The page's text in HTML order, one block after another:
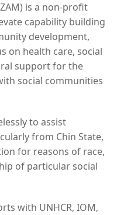
is a non-profit
capability building
development,
on health care, social
support for the
social communities
to assist
from Chin State,
for reasons of race,
of particular social
with UNHCR, IOM,